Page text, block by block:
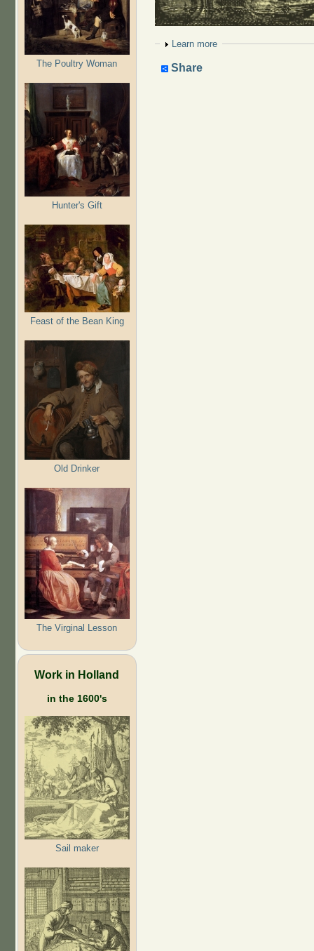
The Poultry Woman
Hunter's Gift
Feast of the Bean King
Old Drinker
The Virginal Lesson
Work in Holland
in the 1600's
Sail maker
Show
Learn more
Share